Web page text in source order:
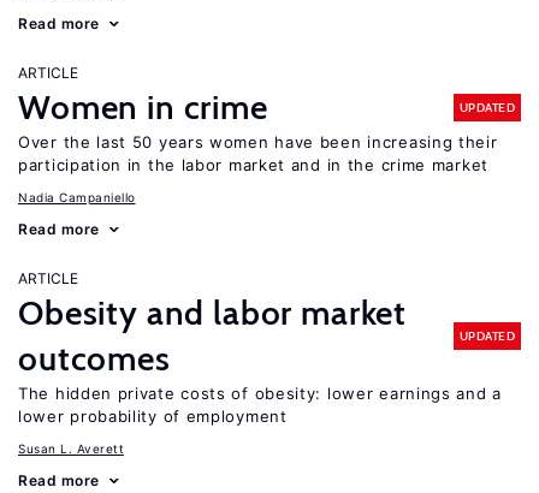
Read more
ARTICLE
Women in crime UPDATED
Over the last 50 years women have been increasing their
participation in the labor market and in the crime market
Nadia Campaniello
Read more
ARTICLE
Obesity and labor market
outcomes
UPDATED
The hidden private costs of obesity: lower earnings and a
lower probability of employment
Susan L. Averett
Read more